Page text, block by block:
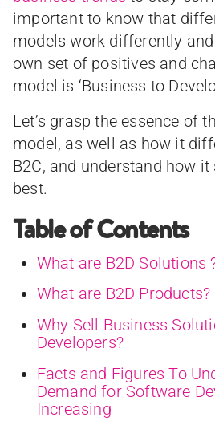
important to know that
models work differently
own set of positives and
model is ‘Business to
Let’s grasp the essence of
model, as well as how it
B2C, and understand how
best.
Table of Contents
What are B2D Solutions
What are B2D Products?
Why Sell Business
Developers?
Facts and Figures To
Demand for Software
Increasing